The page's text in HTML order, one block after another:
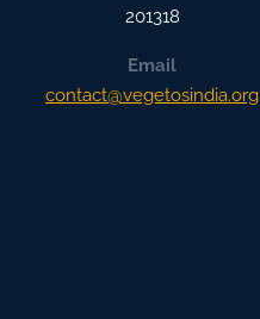
201318
Email
contact@vegetosindia.org